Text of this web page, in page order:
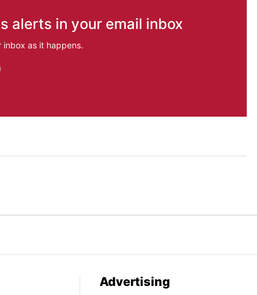
alerts in your email inbox
as it happens.
Advertising